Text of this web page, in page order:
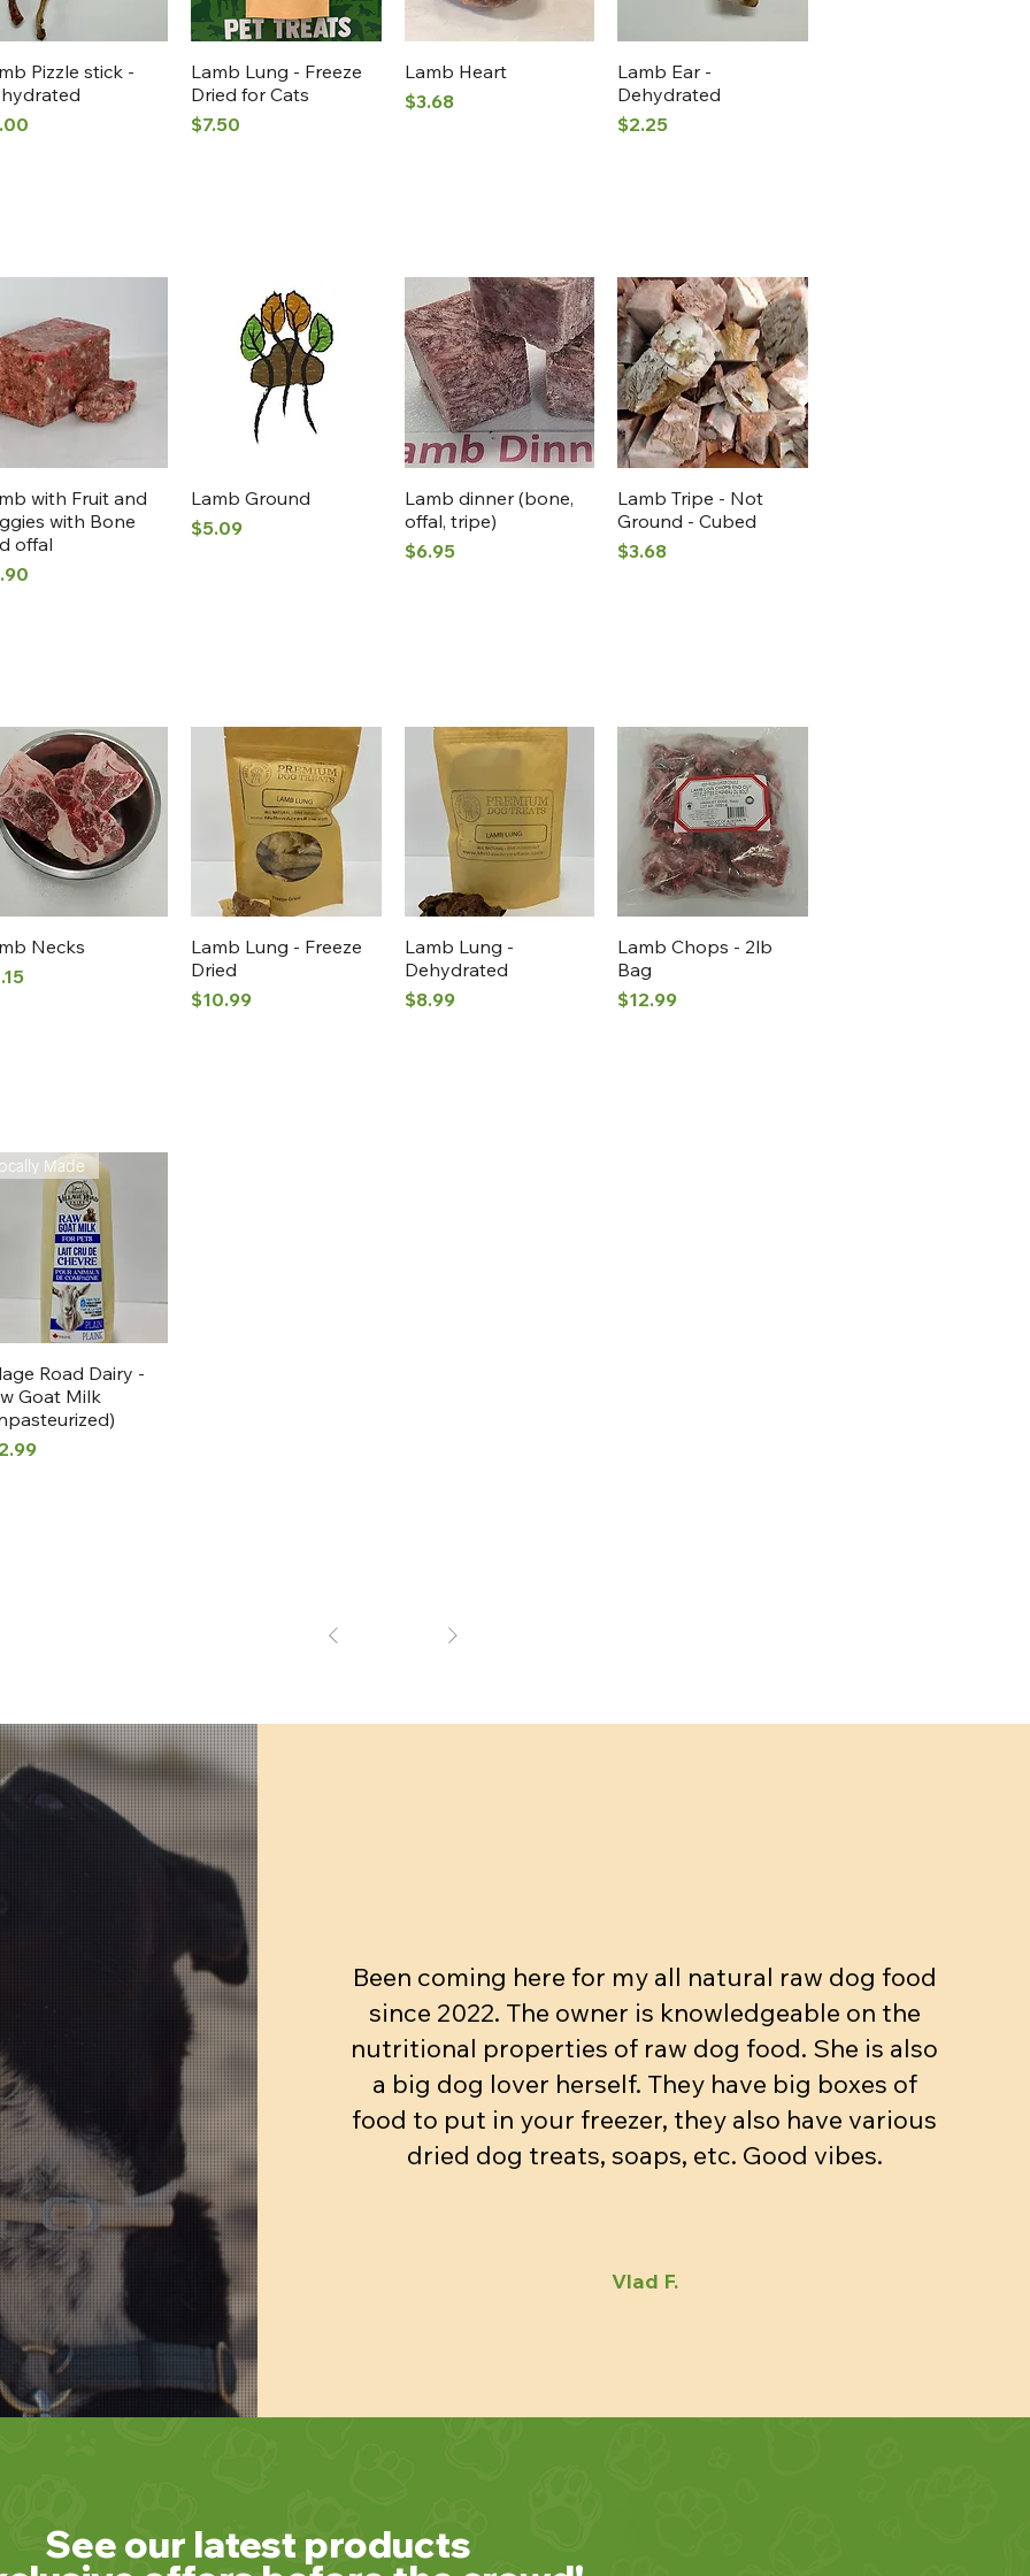
Quick View
Pizzle stick -
Quick View
Lamb Lung - Freeze
Dried for Cats
Price
$7.50
Quick View
Lamb Heart
Price
$3.68
Quick View
Lamb Ear -
Dehydrated
Price
$2.25
Quick View
with Fruit and
with Bone
offal
Quick View
Lamb Ground
Price
$5.09
Quick View
Lamb dinner (bone,
offal, tripe)
Price
$6.95
Quick View
Lamb Tripe - Not
Ground - Cubed
Price
$3.68
Quick View
Necks
Quick View
Lamb Lung - Freeze
Dried
Price
$10.99
Quick View
Lamb Lung -
Dehydrated
Price
$8.99
Quick View
Lamb Chops - 2lb
Bag
Price
$12.99
Quick View
Made
Road Dairy -
Goat Milk
Been coming here for my all natural raw dog food
since 2022. The owner is knowledgeable on the
nutritional properties of raw dog food. She is also
a big dog lover herself. They have big boxes of
food to put in your freezer, they also have various
dried dog treats, soaps, etc. Good vibes.
Vlad F.
See our latest products